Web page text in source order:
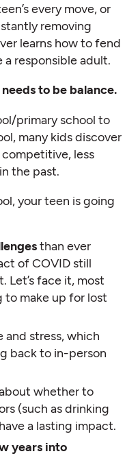
every move, or
removing
learns how to fend
responsible adult.
to be balance.
primary school to
many kids discover
less
the past.
your teen is going
than ever
of COVID still
Let’s face it, most
to make up for lost
and stress, which
back to in-person
whether to
(such as drinking
a lasting impact.
years into